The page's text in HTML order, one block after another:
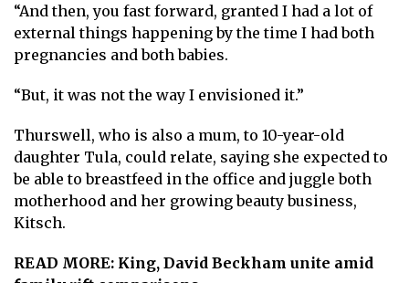
“And then, you fast forward, granted I had a lot of
external things happening by the time I had both
pregnancies and both babies.
“But, it was not the way I envisioned it.”
Thurswell, who is also a mum, to 10-year-old
daughter Tula, could relate, saying she expected to
be able to breastfeed in the office and juggle both
motherhood and her growing beauty business,
Kitsch.
READ MORE: King, David Beckham unite amid